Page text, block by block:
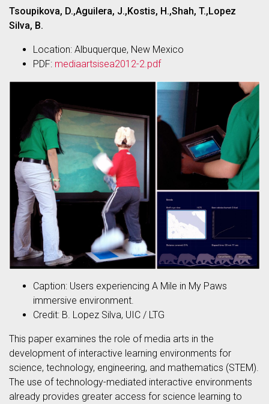
Tsoupikova, D.,Aguilera, J.,Kostis, H.,Shah, T.,Lopez
Silva, B.
Location: Albuquerque, New Mexico
PDF: mediaartsisea2012-2.pdf
Caption: Users experiencing A Mile in My Paws
immersive environment.
Credit: B. Lopez Silva, UIC / LTG
This paper examines the role of media arts in the
development of interactive learning environments for
science, technology, engineering, and mathematics (STEM).
The use of technology-mediated interactive environments
already provides greater access for science learning to